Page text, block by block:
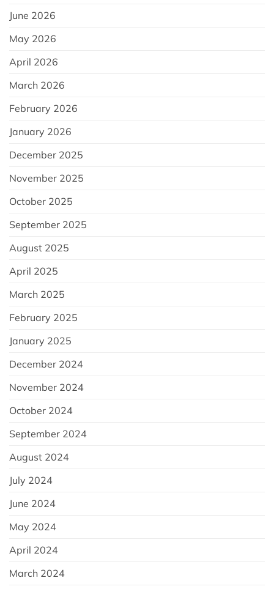
June 2026
May 2026
April 2026
March 2026
February 2026
January 2026
December 2025
November 2025
October 2025
September 2025
August 2025
April 2025
March 2025
February 2025
January 2025
December 2024
November 2024
October 2024
September 2024
August 2024
July 2024
June 2024
May 2024
April 2024
March 2024